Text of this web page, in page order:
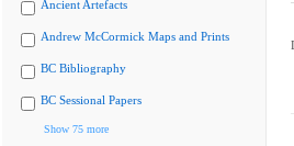
Ancient Artefacts
Andrew McCormick Maps and Prints
BC Bibliography
BC Sessional Papers
Show 75 more